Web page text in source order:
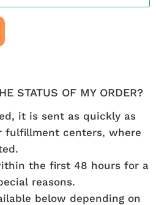
STATUS OF MY ORDER?
it is sent as quickly as
fulfillment centers, where
the first 48 hours for a
reasons.
below depending on